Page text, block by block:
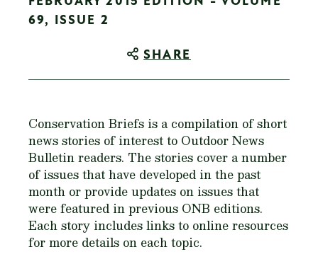
69, ISSUE 2
SHARE
Conservation Briefs is a compilation of short
news stories of interest to Outdoor News
Bulletin readers. The stories cover a number
of issues that have developed in the past
month or provide updates on issues that
were featured in previous ONB editions.
Each story includes links to online resources
for more details on each topic.